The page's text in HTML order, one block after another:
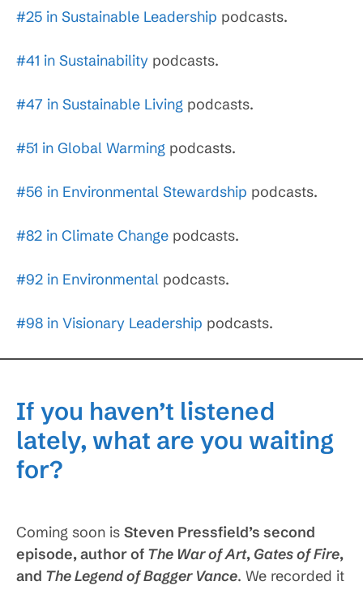
#25 in Sustainable Leadership podcasts.
#41 in Sustainability podcasts.
#47 in Sustainable Living podcasts.
#51 in Global Warming podcasts.
#56 in Environmental Stewardship podcasts.
#82 in Climate Change podcasts.
#92 in Environmental podcasts.
#98 in Visionary Leadership podcasts.
If you haven’t listened
lately, what are you waiting
for?
Coming soon is Steven Pressfield’s second
episode, author of The War of Art, Gates of Fire,
and The Legend of Bagger Vance. We recorded it